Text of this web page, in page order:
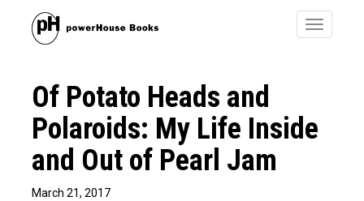
Toggle
Of Potato Heads and
Polaroids: My Life Inside
and Out of Pearl Jam
March 21, 2017